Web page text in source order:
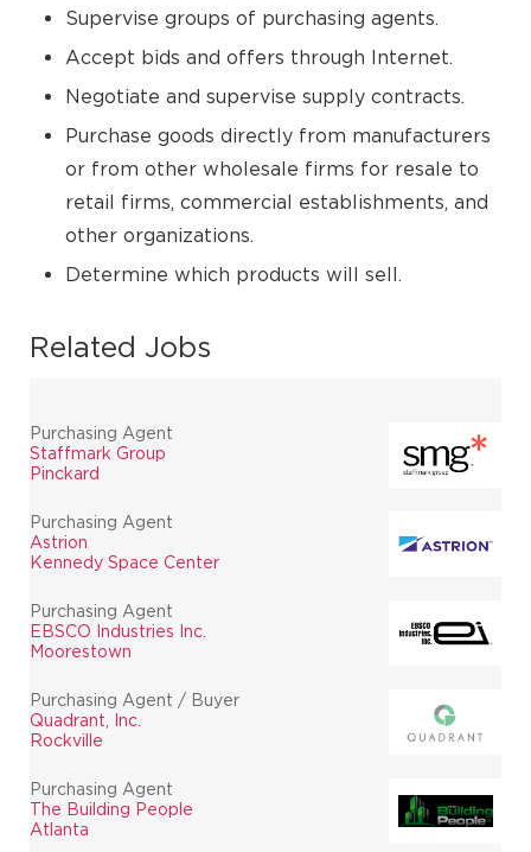
Supervise groups of purchasing agents.
Accept bids and offers through Internet.
Negotiate and supervise supply contracts.
Purchase goods directly from manufacturers
or from other wholesale firms for resale to
retail firms, commercial establishments, and
other organizations.
Determine which products will sell.
Related Jobs
Purchasing Agent
Staffmark Group
Pinckard
Purchasing Agent
Astrion
Kennedy Space Center
Purchasing Agent
EBSCO Industries Inc.
Moorestown
Purchasing Agent / Buyer
Quadrant, Inc.
Rockville
Purchasing Agent
The Building People
Atlanta